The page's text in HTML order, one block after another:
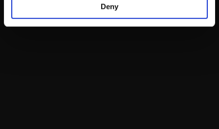
make our website more functional and
personal as well as for advertising/marketing
Deny